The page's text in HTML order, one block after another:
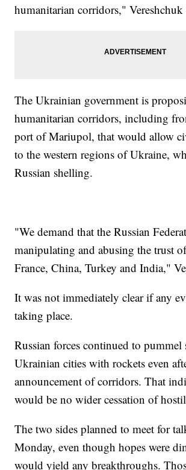
humanitarian corridors," Vereshchuk
The Ukrainian government is
humanitarian corridors, including
port of Mariupol, that would allow
to the western regions of Ukraine,
Russian shelling.
"We demand that the Russian
manipulating and abusing the trust
France, China, Turkey and India,"
It was not immediately clear if any
taking place.
Russian forces continued to pummel
Ukrainian cities with rockets even
announcement of corridors. That
would be no wider cessation of
The two sides planned to meet for
Monday, even though hopes were
would yield any breakthroughs.